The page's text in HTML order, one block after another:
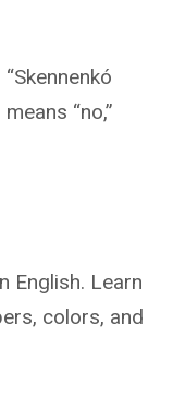
“no,”
English. Learn
colors, and